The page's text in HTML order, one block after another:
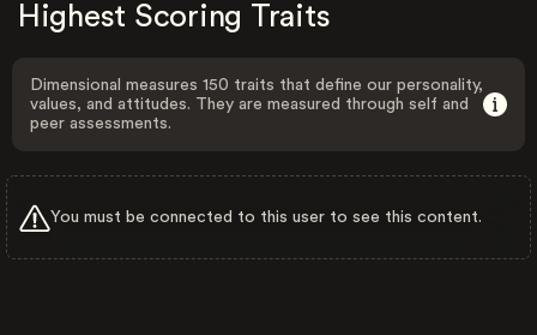
Highest Scoring Traits
Dimensional measures 150 traits that define our personality,
values, and attitudes. They are measured through self and
peer assessments.
You must be connected to this user to see this content.